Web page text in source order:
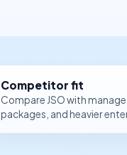
Competitor fit
Compare JSO with
packages, and heavier